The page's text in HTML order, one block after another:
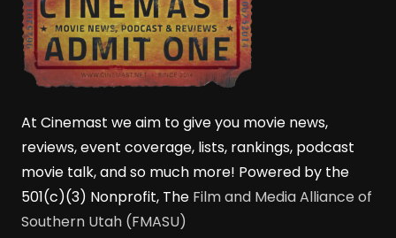
At Cinemast we aim to give you movie news,
reviews, event coverage, lists, rankings, podcast
movie talk, and so much more! Powered by the
501(c)(3) Nonprofit, The Film and Media Alliance of
Southern Utah (FMASU)